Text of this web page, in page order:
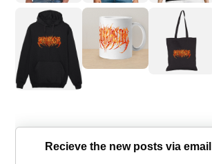
Recieve the new posts via email